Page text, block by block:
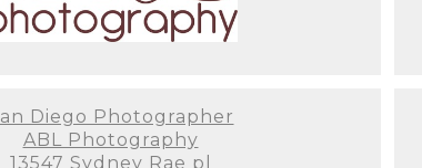
Diego Photographer
ABL Photography
13547 Sydney Rae pl
San Diego beach maternity photos